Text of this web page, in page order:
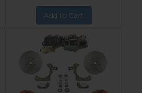
Add to Cart